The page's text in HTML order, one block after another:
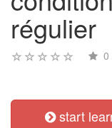
régulier
0
start